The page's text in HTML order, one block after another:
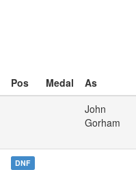
Pos Medal
As
John
Gorham
DNF